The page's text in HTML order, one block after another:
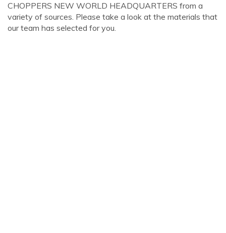
CHOPPERS NEW WORLD HEADQUARTERS from a
variety of sources. Please take a look at the materials that
our team has selected for you.